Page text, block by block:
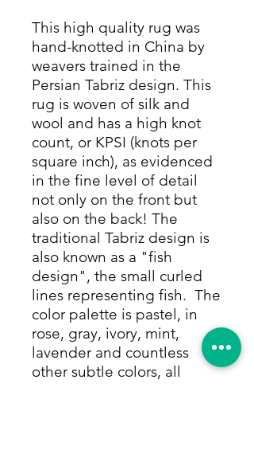
This high quality rug was
hand-knotted in China by
weavers trained in the
Persian Tabriz design. This
rug is woven of silk and
wool and has a high knot
count, or KPSI (knots per
square inch), as evidenced
in the fine level of detail
not only on the front but
also on the back! The
traditional Tabriz design is
also known as a "fish
design", the small curled
lines representing fish. The
color palette is pastel, in
rose, gray, ivory, mint,
lavender and countless
other subtle colors, all